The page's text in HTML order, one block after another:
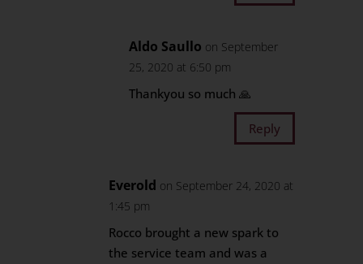
Aldo Saullo on September
25, 2020 at 6:50 pm
Thankyou so much 🙏
Reply
Everold on September 24, 2020 at
1:45 pm
Rocco brought a new spark to
the service team and was a